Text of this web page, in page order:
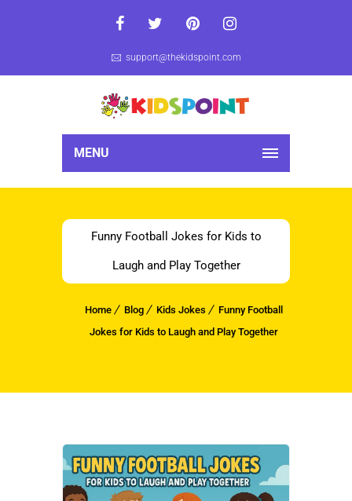
support@thekidspoint.com
MENU
Funny Football Jokes for Kids to
Laugh and Play Together
Home Blog Kids Jokes
Funny Football
Jokes for Kids to Laugh and Play Together